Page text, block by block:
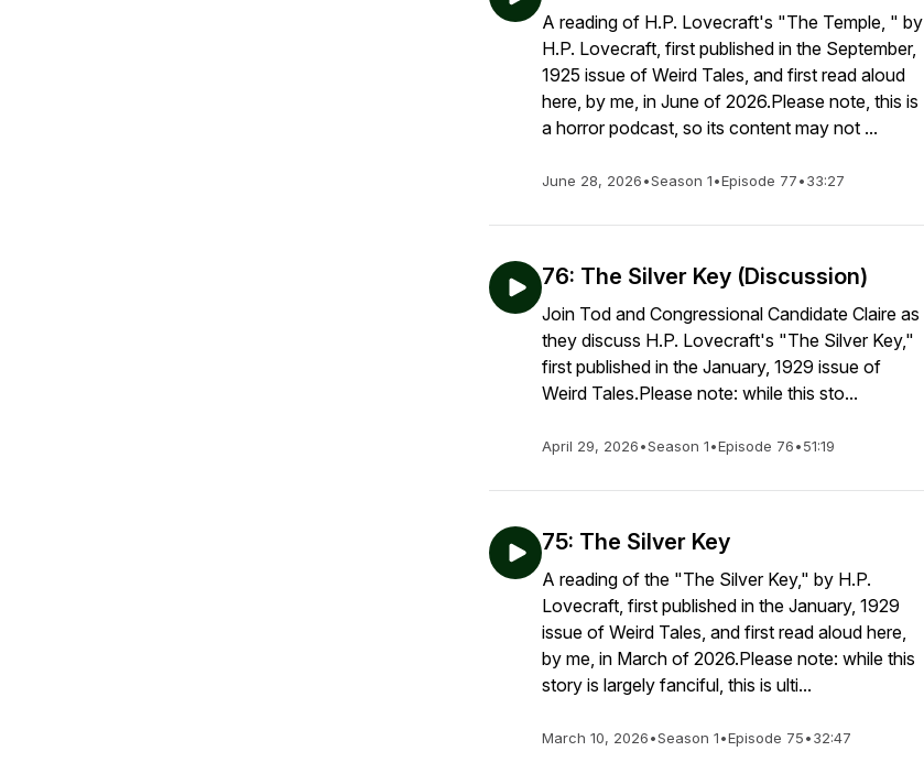
A reading of H.P. Lovecraft's "The Temple, " by
H.P. Lovecraft, first published in the September,
1925 issue of Weird Tales, and first read aloud
here, by me, in June of 2026.Please note, this is
a horror podcast, so its content may not ...
June 28, 2026•Season 1•Episode 77•33:27
76: The Silver Key (Discussion)
Join Tod and Congressional Candidate Claire as
they discuss H.P. Lovecraft's "The Silver Key,"
first published in the January, 1929 issue of
Weird Tales.Please note: while this sto...
April 29, 2026•Season 1•Episode 76•51:19
75: The Silver Key
A reading of the "The Silver Key," by H.P.
Lovecraft, first published in the January, 1929
issue of Weird Tales, and first read aloud here,
by me, in March of 2026.Please note: while this
story is largely fanciful, this is ulti...
March 10, 2026•Season 1•Episode 75•32:47